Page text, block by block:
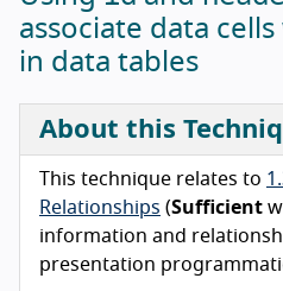
associate data
in data tables
About this
This technique relates to
Relationships (Sufficient
information and
presentation